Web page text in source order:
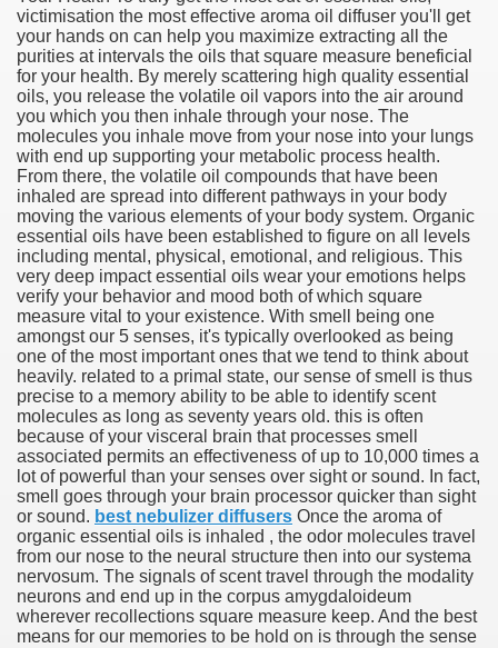
victimisation the most effective aroma oil diffuser you'll get
your hands on can help you maximize extracting all the
purities at intervals the oils that square measure beneficial
for your health. By merely scattering high quality essential
oils, you release the volatile oil vapors into the air around
you which you then inhale through your nose. The
molecules you inhale move from your nose into your lungs
with end up supporting your metabolic process health.
From there, the volatile oil compounds that have been
inhaled are spread into different pathways in your body
moving the various elements of your body system. Organic
essential oils have been established to figure on all levels
including mental, physical, emotional, and religious. This
very deep impact essential oils wear your emotions helps
verify your behavior and mood both of which square
measure vital to your existence. With smell being one
amongst our 5 senses, it's typically overlooked as being
one of the most important ones that we tend to think about
heavily. related to a primal state, our sense of smell is thus
precise to a memory ability to be able to identify scent
molecules as long as seventy years old. this is often
because of your visceral brain that processes smell
associated permits an effectiveness of up to 10,000 times a
lot of powerful than your senses over sight or sound. In fact,
smell goes through your brain processor quicker than sight
or sound. best nebulizer diffusers Once the aroma of
organic essential oils is inhaled , the odor molecules travel
from our nose to the neural structure then into our systema
nervosum. The signals of scent travel through the modality
neurons and end up in the corpus amygdaloideum
wherever recollections square measure keep. And the best
means for our memories to be hold on is through the sense
Card Interview
Of Tips
Satisfaction